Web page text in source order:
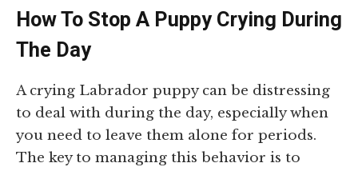
How To Stop A Puppy Crying During
The Day
A crying Labrador puppy can be distressing
to deal with during the day, especially when
you need to leave them alone for periods.
The key to managing this behavior is to